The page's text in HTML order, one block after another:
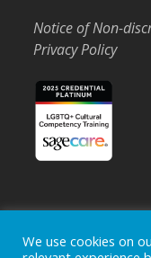
Notice of Non-
Privacy Policy
Home
We use cookies on